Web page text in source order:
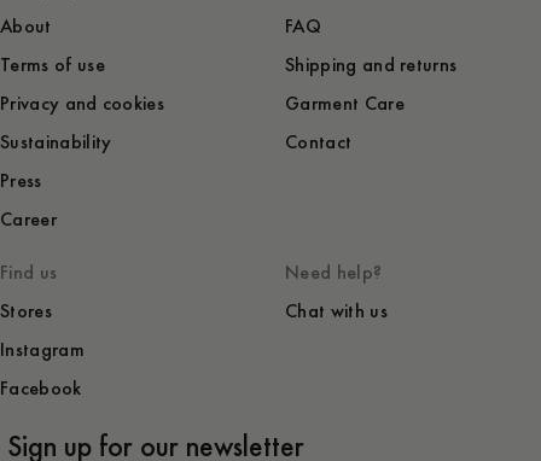
About
Terms of use
Privacy and cookies
Sustainability
Press
Career
FAQ
Shipping and returns
Garment Care
Contact
Find us
Stores
Instagram
Facebook
Need help?
Chat with us
Sign up for our newsletter